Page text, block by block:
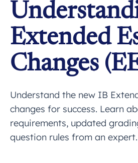
Extended
Changes
Understand the new IB
changes for success. Learn
requirements, updated
question rules from an expert.